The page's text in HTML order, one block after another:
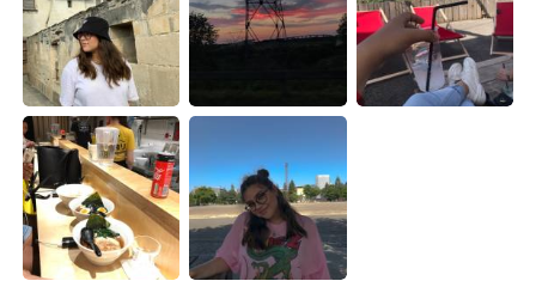
العربية Français
Deutsch
한국어 ไทย
Indonesia Italiano
Türkçe Tiếng Việt